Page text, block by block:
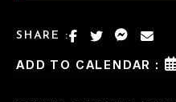
SHARE :
ADD TO CALENDAR :